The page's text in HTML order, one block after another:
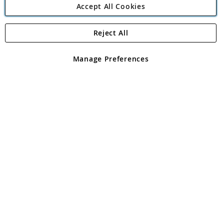
Angling Direct Plc
Angling Direct plc, 2D Wendover Road, Rackheath Industrial
registered in England and Wales No 05151321. VAT No GB 152140945
Accept All Cookies
Manage Preferences
Reject All